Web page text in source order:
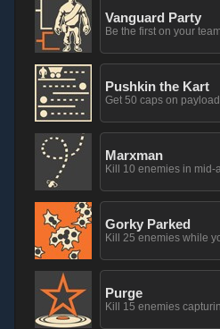
Vanguard Party
Be the first on your
Pushkin the Kart
Get 50 caps on
Marxman
Kill 10 enemies in mid-
Gorky Parked
Kill 25 enemies while
Purge
Kill 15 enemies